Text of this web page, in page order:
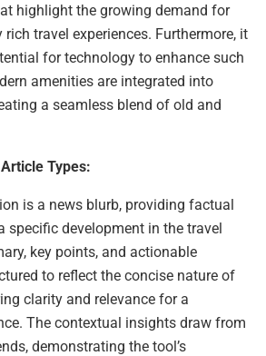
highlight the growing demand for
travel experiences. Furthermore, it
for technology to enhance such
amenities are integrated into
a seamless blend of old and
Types:
is a news blurb, providing factual
specific development in the travel
key points, and actionable
to reflect the concise nature of
clarity and relevance for a
The contextual insights draw from
demonstrating the tool’s